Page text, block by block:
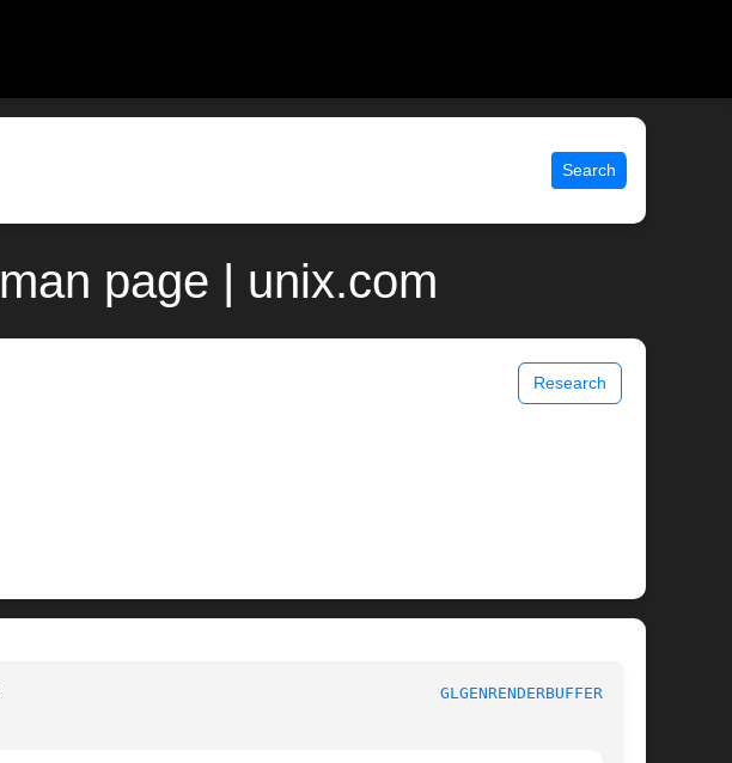
Search
page | unix.com
Research
GLGENRENDERBUFFERS(3G)